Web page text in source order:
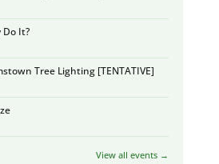
Do It?
Tree Lighting [TENTATIVE]
View all events →